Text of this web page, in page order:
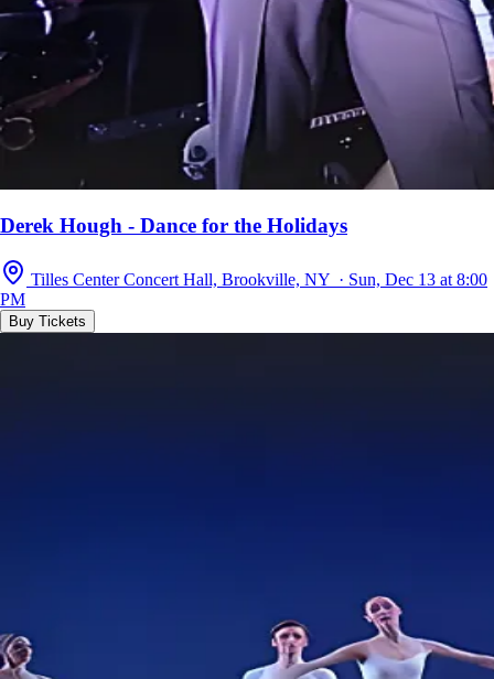
Derek Hough - Dance for the Holidays
Tilles Center Concert Hall, Brookville, NY · Sun, Dec 13 at 8:00
PM
Buy Tickets